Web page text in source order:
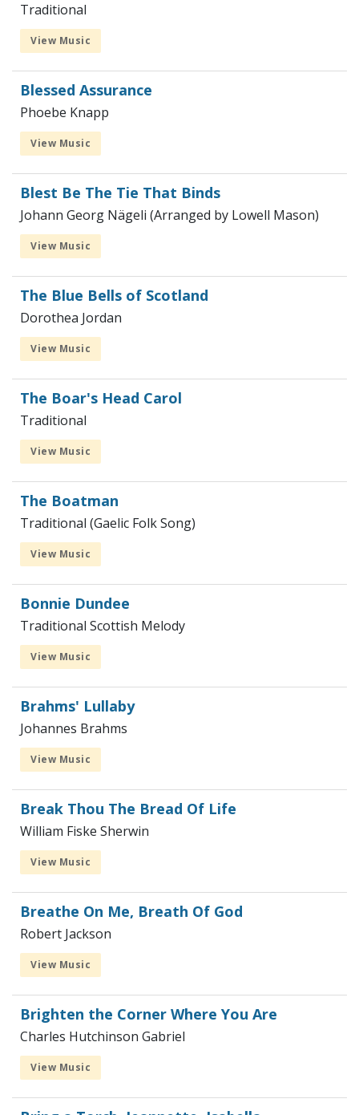
Traditional
View Music
Blessed Assurance
Phoebe Knapp
View Music
Blest Be The Tie That Binds
Johann Georg Nägeli (Arranged by Lowell Mason)
View Music
The Blue Bells of Scotland
Dorothea Jordan
View Music
The Boar's Head Carol
Traditional
View Music
The Boatman
Traditional (Gaelic Folk Song)
View Music
Bonnie Dundee
Traditional Scottish Melody
View Music
Brahms' Lullaby
Johannes Brahms
View Music
Break Thou The Bread Of Life
William Fiske Sherwin
View Music
Breathe On Me, Breath Of God
Robert Jackson
View Music
Brighten the Corner Where You Are
Charles Hutchinson Gabriel
View Music